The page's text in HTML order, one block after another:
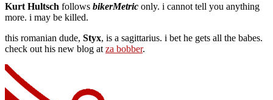
Kurt Hultsch follows bikerMetric only. i cannot tell you anything
more. i may be killed.
this romanian dude, Styx, is a sagittarius. i bet he gets all the babes.
check out his new blog at za bobber.